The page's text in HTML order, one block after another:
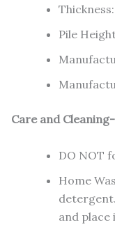
Pile
Care and
DO NOT
Home
and place